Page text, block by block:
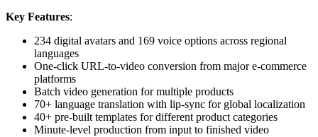
Key Features:
234 digital avatars and 169 voice options across regional
languages
One-click URL-to-video conversion from major e-commerce
platforms
Batch video generation for multiple products
70+ language translation with lip-sync for global localization
40+ pre-built templates for different product categories
Minute-level production from input to finished video